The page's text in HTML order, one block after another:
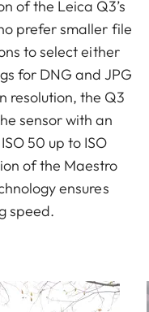
of the Leica Q3’s
prefer smaller file
to select either
for DNG and JPG
resolution, the Q3
sensor with an
50 up to ISO
of the Maestro
ensures
speed.